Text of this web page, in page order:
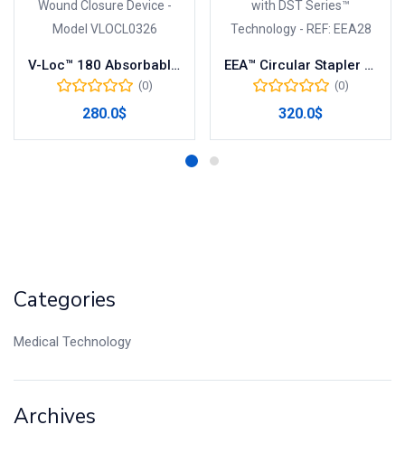
V-Loc™ 180 Absorbable Wound Closure Device – Model VLOCL0326
(0)
280.0$
EEA™ Circular Stapler with DST Series™ Technology – REF: EEA28
(0)
320.0$
Categories
Medical Technology
Archives